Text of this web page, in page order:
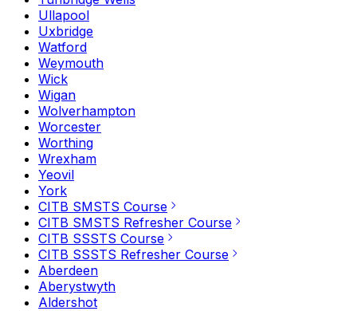
Ullapool
Uxbridge
Watford
Weymouth
Wick
Wigan
Wolverhampton
Worcester
Worthing
Wrexham
Yeovil
York
CITB SMSTS Course
CITB SMSTS Refresher Course
CITB SSSTS Course
CITB SSSTS Refresher Course
Aberdeen
Aberystwyth
Aldershot